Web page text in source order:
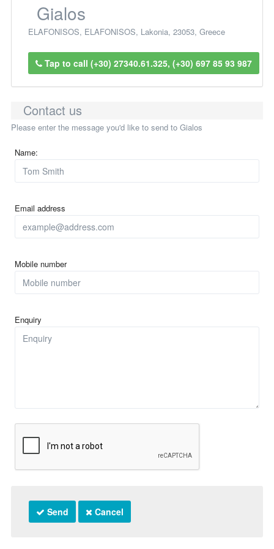
Gialos
ELAFONISOS, ELAFONISOS, Lakonia, 23053, Greece
Tap to call (+30) 27340.61.325, (+30) 697 85 93 987
Contact us
Please enter the message you'd like to send to Gialos
Name:
Email address
Mobile number
Enquiry
Send Cancel